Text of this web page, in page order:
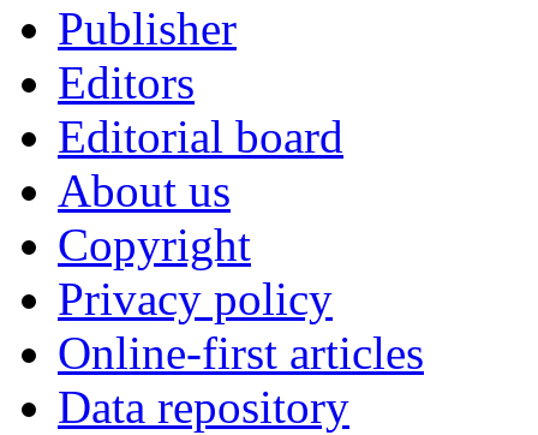
Publisher
Editors
Editorial board
About us
Copyright
Privacy policy
Online-first articles
Data repository